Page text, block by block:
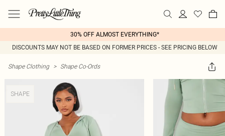
30% OFF ALMOST EVERYTHING*
DISCOUNTS MAY NOT BE BASED ON FORMER PRICES - SEE PRICING BELOW
Shape Clothing > Shape Co-Ords
SHAPE